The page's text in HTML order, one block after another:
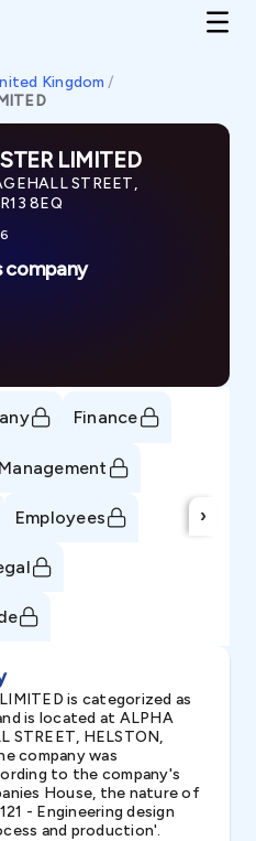
Kingdom /
LIMITED
STREET,
8EQ
company
Finance
Management
Employees ›
is categorized as
is located at ALPHA
STREET, HELSTON,
company was
to the company's
House, the nature of
- Engineering design
and production'.